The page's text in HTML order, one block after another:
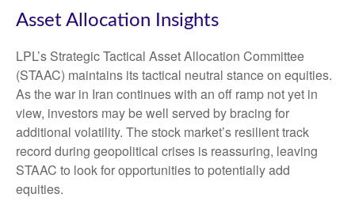
Asset Allocation Insights
LPL’s Strategic Tactical Asset Allocation Committee
(STAAC) maintains its tactical neutral stance on equities.
As the war in Iran continues with an off ramp not yet in
view, investors may be well served by bracing for
additional volatility. The stock market’s resilient track
record during geopolitical crises is reassuring, leaving
STAAC to look for opportunities to potentially add
equities.